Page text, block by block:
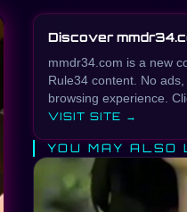
Discover
mmdr34.com is a new
Rule34 content. No
browsing experience.
VISIT SITE →
YOU MAY ALSO